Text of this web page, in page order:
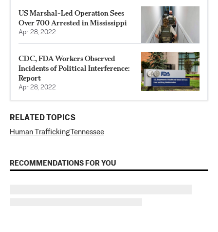
US Marshal-Led Operation Sees
Over 700 Arrested in Mississippi
Apr 28, 2022
CDC, FDA Workers Observed
Incidents of Political Interference:
Report
Apr 28, 2022
RELATED TOPICS
Human Trafficking Tennessee
RECOMMENDATIONS FOR YOU